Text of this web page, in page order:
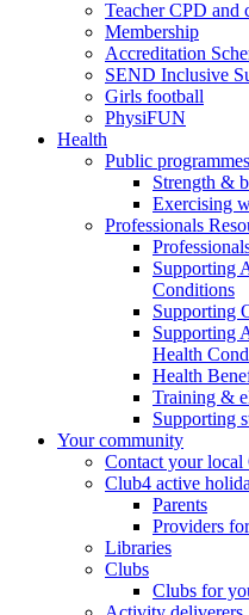
Teacher CPD and
Membership
Accreditation
SEND Inclusive
Girls football
PhysiFUN
Health
Public programmes
Strength &
Exercising
Professionals
Supporting
Conditions
Supporting
Supporting
Health
Health
Training &
Supporting
Your community
Contact your local
Club4 active
Parents
Providers
Libraries
Clubs
Clubs for